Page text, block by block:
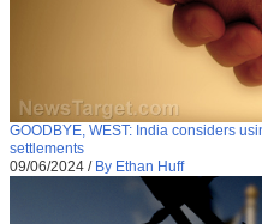
GOODBYE, WEST: India considers
settlements
09/06/2024 / By Ethan Huff